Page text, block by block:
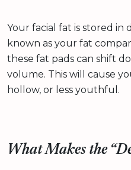
Your facial fat is stored in
known as your fat
these fat pads can shift
volume. This will cause
hollow, or less youthful.
What Makes the